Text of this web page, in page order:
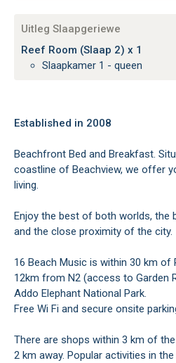
Uitleg Slaapgeriewe
Reef Room (Slaap 2) x 1
Slaapkamer 1 - queen
Established in 2008
Beachfront Bed and Breakfast.
coastline of Beachview, we offer
living.
Enjoy the best of both worlds, the
and the close proximity of the city.
16 Beach Music is within 30 km of
12km from N2 (access to Garden
Addo Elephant National Park.
Free Wi Fi and secure onsite
There are shops within 3 km of
2 km away. Popular activities in